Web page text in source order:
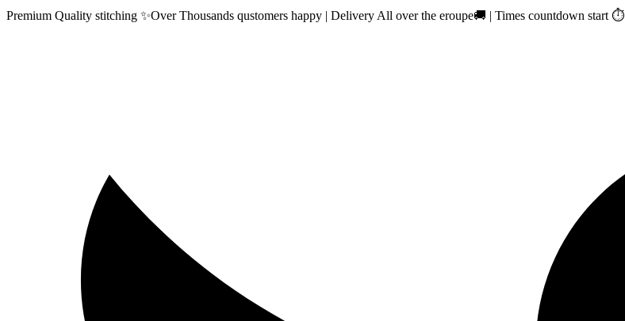
Premium Quality stitching ✨Over Thousands qustomers happy | Delivery All over the eroupe🚚 | Times countdown start ⏱️